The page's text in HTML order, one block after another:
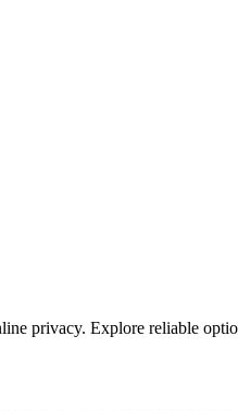
privacy. Explore reliable